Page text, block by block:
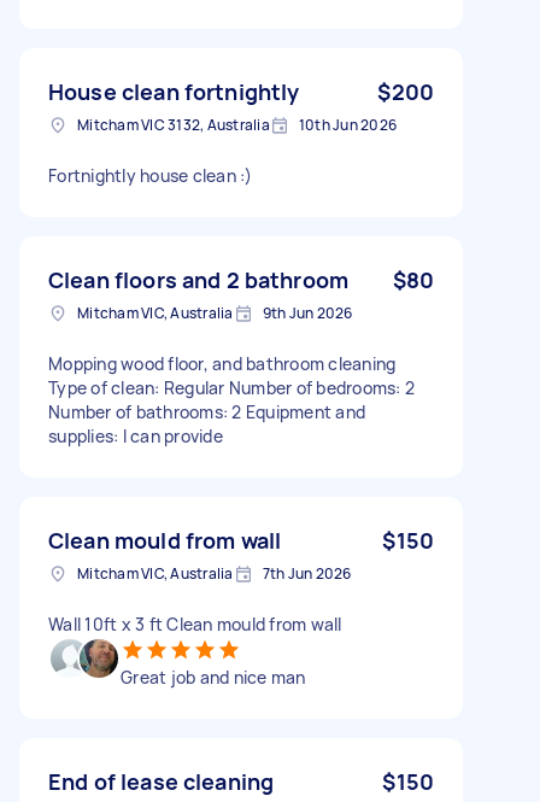
House clean fortnightly $200
Mitcham VIC 3132, Australia 10th Jun 2026
Fortnightly house clean :)
Clean floors and 2 bathroom $80
Mitcham VIC, Australia 9th Jun 2026
Mopping wood floor, and bathroom cleaning
Type of clean: Regular Number of bedrooms: 2
Number of bathrooms: 2 Equipment and
supplies: I can provide
Clean mould from wall $150
Mitcham VIC, Australia 7th Jun 2026
Wall 10ft x 3 ft Clean mould from wall
Great job and nice man
End of lease cleaning $150